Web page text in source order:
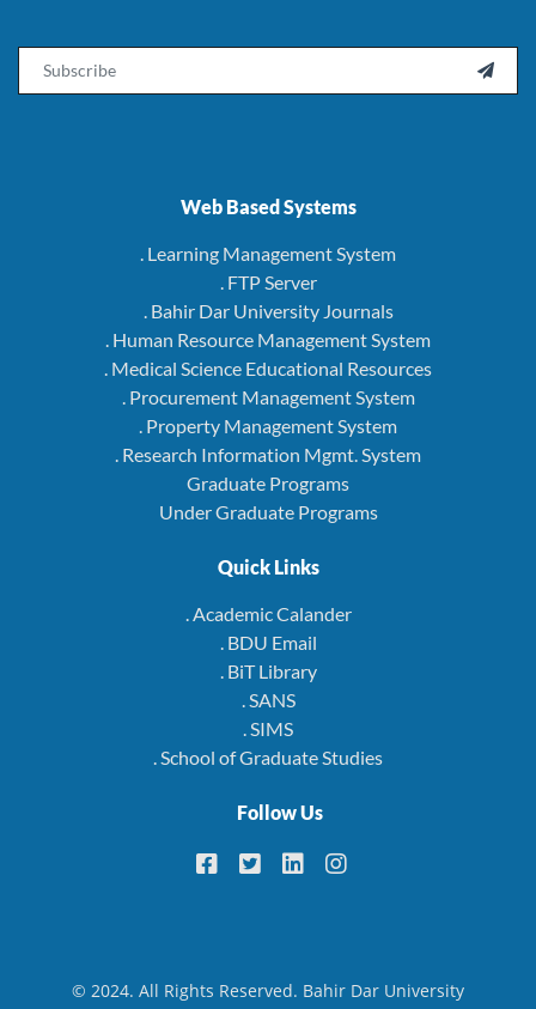

Web Based Systems
. Learning Management System
. FTP Server
. Bahir Dar University Journals
. Human Resource Management System
. Medical Science Educational Resources
. Procurement Management System
. Property Management System
. Research Information Mgmt. System
Graduate Programs
Under Graduate Programs
Quick Links
. Academic Calander
. BDU Email
. BiT Library
. SANS
. SIMS
. School of Graduate Studies
Follow Us
© 2024. All Rights Reserved. Bahir Dar University